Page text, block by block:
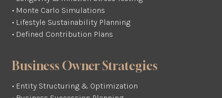
• Monte Carlo Simulations
• Lifestyle Sustainability Planning
• Defined Contribution Plans
Business Owner Strategies
• Entity Structuring & Optimization